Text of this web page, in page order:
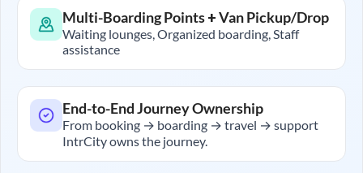
Multi-Boarding Points + Van Pickup/Drop
Waiting lounges, Organized boarding, Staff
assistance
End-to-End Journey Ownership
From booking → boarding → travel → support
IntrCity owns the journey.